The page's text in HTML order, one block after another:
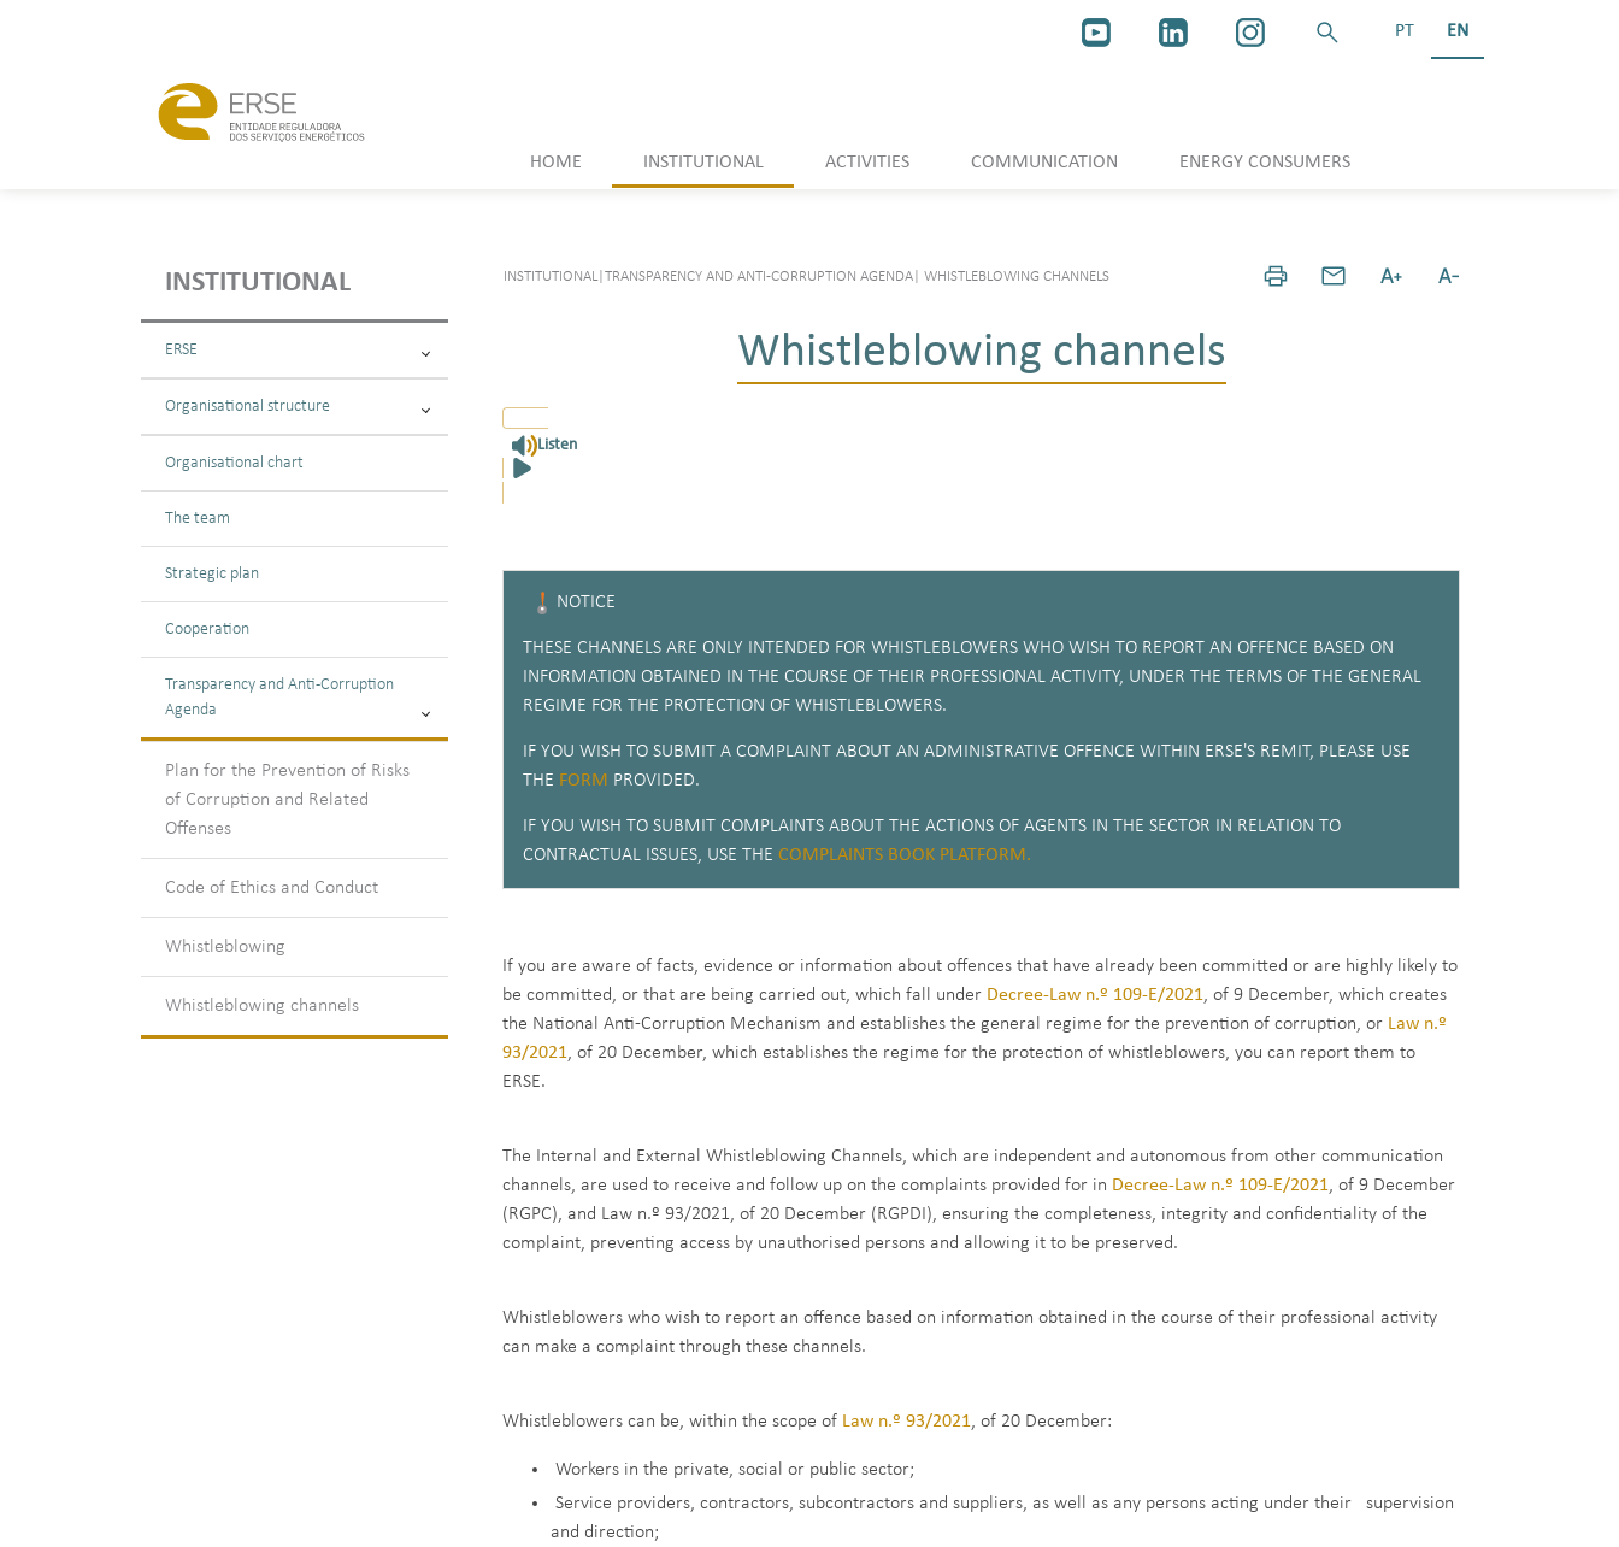
PT EN
HOME INSTITUTIONAL ACTIVITIES COMMUNICATION ENERGY CONSUMERS
INSTITUTIONAL
ERSE
Organisational structure
Organisational chart
The team
Strategic plan
Cooperation
Transparency and Anti-Corruption
Agenda
Plan for the Prevention of Risks
of Corruption and Related
Offenses
Code of Ethics and Conduct
Whistleblowing
Whistleblowing channels
INSTITUTIONAL TRANSPARENCY AND ANTI-CORRUPTION AGENDA WHISTLEBLOWING CHANNELS
Whistleblowing channels
Listen
NOTICE
THESE CHANNELS ARE ONLY INTENDED FOR WHISTLEBLOWERS WHO WISH TO REPORT AN OFFENCE BASED ON
INFORMATION OBTAINED IN THE COURSE OF THEIR PROFESSIONAL ACTIVITY, UNDER THE TERMS OF THE GENERAL
REGIME FOR THE PROTECTION OF WHISTLEBLOWERS.
IF YOU WISH TO SUBMIT A COMPLAINT ABOUT AN ADMINISTRATIVE OFFENCE WITHIN ERSE'S REMIT, PLEASE USE
THE FORM PROVIDED.
IF YOU WISH TO SUBMIT COMPLAINTS ABOUT THE ACTIONS OF AGENTS IN THE SECTOR IN RELATION TO
CONTRACTUAL ISSUES, USE THE COMPLAINTS BOOK PLATFORM.
If you are aware of facts, evidence or information about offences that have already been committed or are highly likely to
be committed, or that are being carried out, which fall under Decree-Law n.º 109-E/2021, of 9 December, which creates
the National Anti-Corruption Mechanism and establishes the general regime for the prevention of corruption, or Law n.º
93/2021, of 20 December, which establishes the regime for the protection of whistleblowers, you can report them to
ERSE.
The Internal and External Whistleblowing Channels, which are independent and autonomous from other communication
channels, are used to receive and follow up on the complaints provided for in Decree-Law n.º 109-E/2021, of 9 December
(RGPC), and Law n.º 93/2021, of 20 December (RGPDI), ensuring the completeness, integrity and confidentiality of the
complaint, preventing access by unauthorised persons and allowing it to be preserved.
Whistleblowers who wish to report an offence based on information obtained in the course of their professional activity
can make a complaint through these channels.
Whistleblowers can be, within the scope of Law n.º 93/2021, of 20 December:
Workers in the private, social or public sector;
Service providers, contractors, subcontractors and suppliers, as well as any persons acting under their supervision
and direction;